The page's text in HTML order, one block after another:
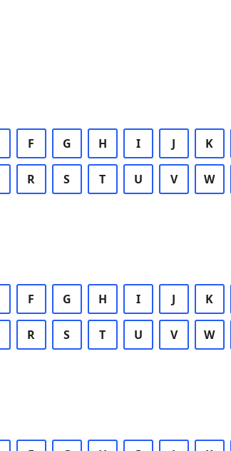
F G H I J K
R S T U V W
F G H I J K
R S T U V W